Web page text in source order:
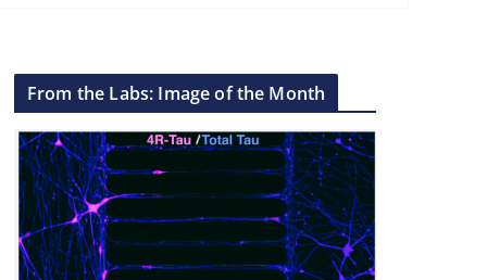
From the Labs: Image of the Month